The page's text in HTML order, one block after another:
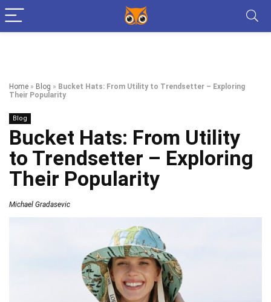
Home » Blog » Bucket Hats: From Utility to Trendsetter – Exploring
Their Popularity
Blog
Bucket Hats: From Utility
to Trendsetter – Exploring
Their Popularity
Michael Gradasevic